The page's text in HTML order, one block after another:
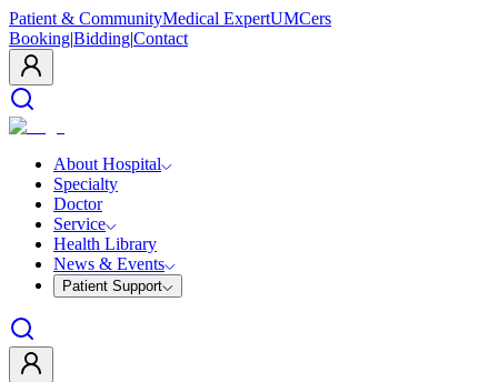
Patient & CommunityMedical ExpertUMCers
Booking|Bidding|Contact
About Hospital
Specialty
Doctor
Service
Health Library
News & Events
Patient Support